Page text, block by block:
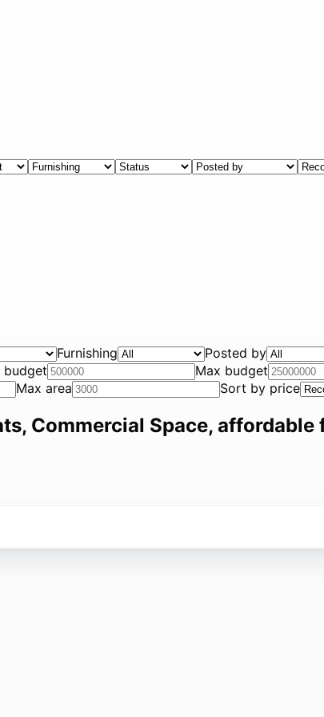
Furnishing Posted by
budget Max budget
Max area Sort by price
Commercial Space,